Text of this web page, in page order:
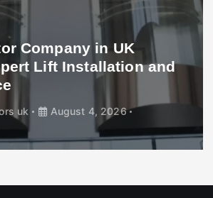
Company in UK
Lift Installation and
uk
August 4, 2026